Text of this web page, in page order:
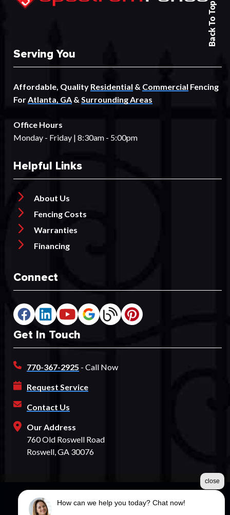
Back To Top
Serving You
Affordable, Quality Residential & Commercial Fencing
ForAtlanta, GA & Surrounding Areas
Office Hours
Monday - Friday | 8:30am - 5:00pm
Helpful Links
About Us
Fencing Costs
Warranties
Financing
Connect
Get In Touch
770-367-2925 - Call Now
Request Service
Contact Us
Our Address
760 Old Roswell Road
Roswell, GA 30076
©2026 Spectrum Fence
How can we help you today? Chat now!
close